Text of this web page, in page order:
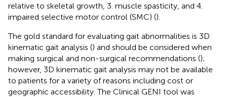
relative to skeletal growth, 3. muscle spasticity, and 4.
impaired selective motor control (SMC) ().
The gold standard for evaluating gait abnormalities is 3D
kinematic gait analysis () and should be considered when
making surgical and non-surgical recommendations ();
however, 3D kinematic gait analysis may not be available
to patients for a variety of reasons including cost or
geographic accessibility. The Clinical GENI tool was